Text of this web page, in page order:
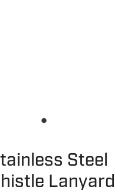
Steel
Lanyard